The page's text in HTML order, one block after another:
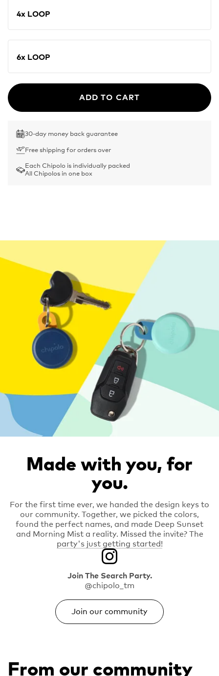
4x LOOP
6x LOOP
ADD TO CART
30-day money back guarantee
Free shipping for orders over
Each Chipolo is individually packed
All Chipolos in one box
Made with you, for
you.
For the first time ever, we handed the design keys to
our community. Together, we picked the colors,
found the perfect names, and made Deep Sunset
and Morning Mist a reality. Missed the invite? The
party's just getting started!
Join The Search Party.
@chipolo_tm
Join our community
From our community